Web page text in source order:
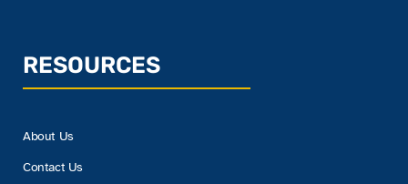
RESOURCES
About Us
Contact Us